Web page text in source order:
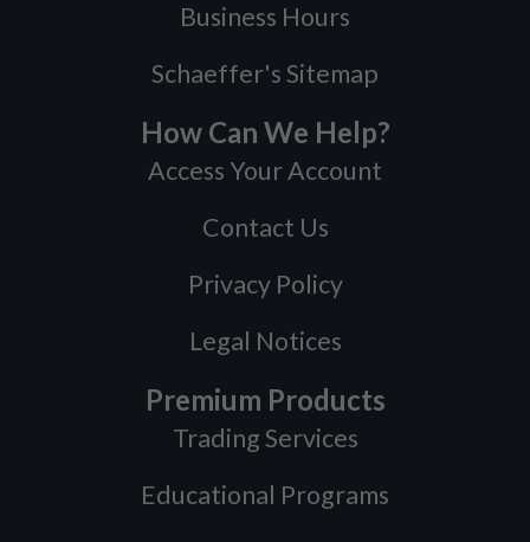
Business Hours
Schaeffer's Sitemap
How Can We Help?
Access Your Account
Contact Us
Privacy Policy
Legal Notices
Premium Products
Trading Services
Educational Programs